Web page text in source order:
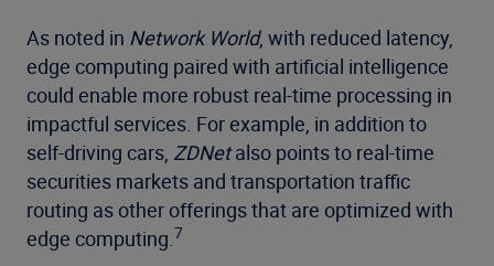
As noted in Network World, with reduced latency,
edge computing paired with artificial intelligence
could enable more robust real-time processing in
impactful services. For example, in addition to
self-driving cars, ZDNetalso points to real-time
securities markets and transportation traffic
routing as other offerings that are optimized with
edge computing.7